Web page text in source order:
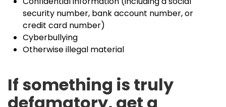
security number, bank account number, or
credit card number)
Cyberbullying
Otherwise illegal material
If something is truly